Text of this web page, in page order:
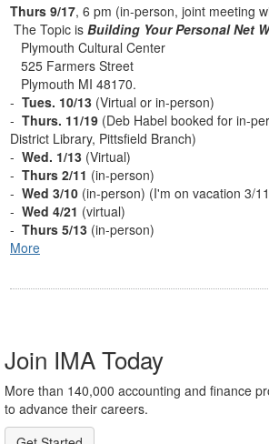
Thurs 9/17, 6 pm (in-person, joint meeting
The Topic is Building Your Personal Net
Plymouth Cultural Center
525 Farmers Street
Plymouth MI 48170.
- Tues. 10/13 (Virtual or in-person)
- Thurs. 11/19 (Deb Habel booked for in-
District Library, Pittsfield Branch)
- Wed. 1/13 (Virtual)
- Thurs 2/11 (in-person)
- Wed 3/10 (in-person) (I'm on vacation 3/
- Wed 4/21 (virtual)
- Thurs 5/13 (in-person)
More
Join IMA Today
More than 140,000 accounting and finance
to advance their careers.